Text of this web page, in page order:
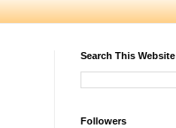
Search This Website
Followers